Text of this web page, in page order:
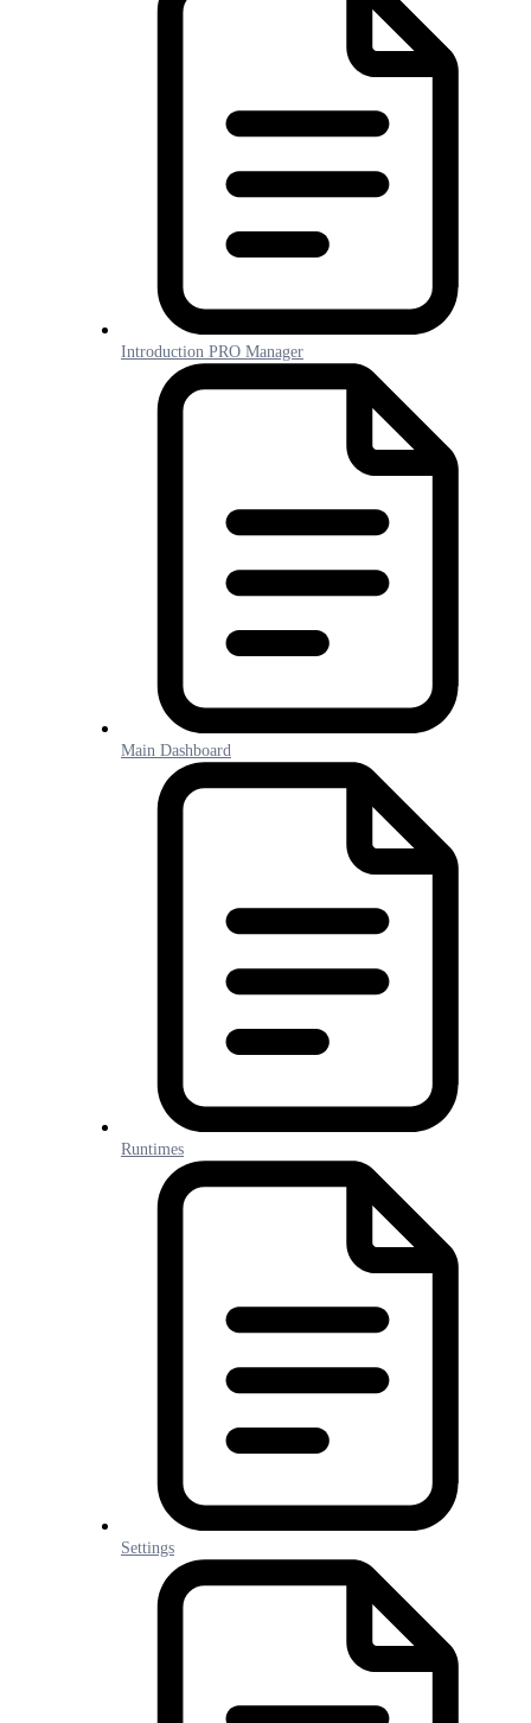
Introduction PRO Manager
Main Dashboard
Runtimes
Settings